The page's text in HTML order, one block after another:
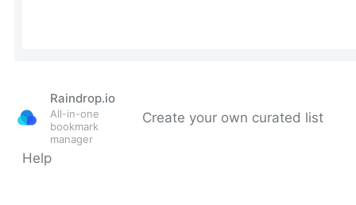
Raindrop.io
All-in-one
bookmark
manager
Create your own curated list
Help